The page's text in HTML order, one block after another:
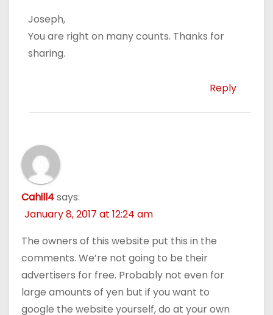
Joseph,
You are right on many counts. Thanks for
sharing.
Reply
Cahill4says:
January 8, 2017 at 12:24 am
The owners of this website put this in the
comments. We’re not going to be their
advertisers for free. Probably not even for
large amounts of yen but if you want to
google the website yourself, do at your own